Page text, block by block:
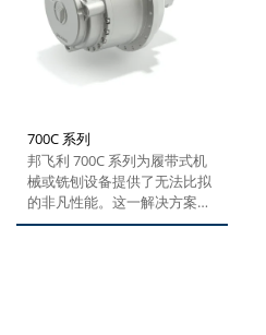
700C 系列
邦飞利 700C 系列为履带式机
械或铣刨设备提供了无法比拟
的非凡性能。这一解决方案凭
借其紧凑坚固的设计、高扭